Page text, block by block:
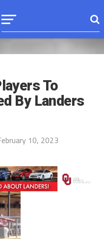
To
By Landers
10, 2023